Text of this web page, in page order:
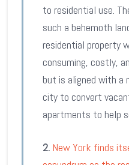
to residential use.
such a behemoth
residential property
consuming, costly,
but is aligned with a
city to convert
apartments to help
2.New York finds